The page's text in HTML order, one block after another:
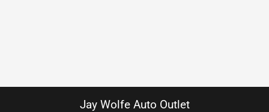
Jay Wolfe Auto Outlet